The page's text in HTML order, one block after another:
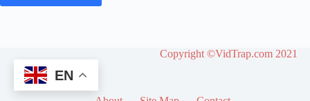
Copyright ©VidTrap.com 2021
EN